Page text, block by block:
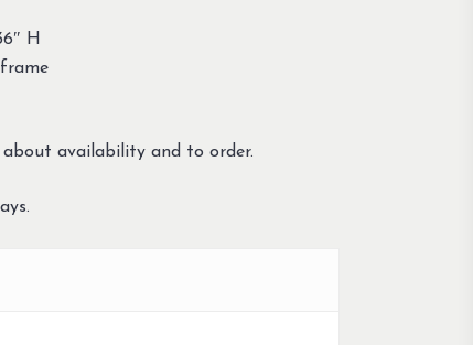
H
availability and to order.